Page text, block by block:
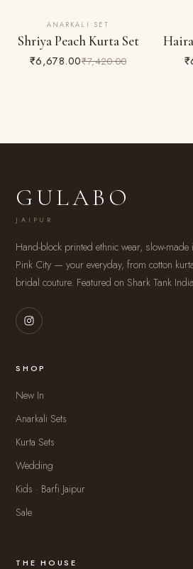
10% OFFANARKALI SET
Shriya Peach Kurta Set
₹6,678.00₹7,420.00
29%
GULABO
JAIPUR
Hand-block printed ethnic wear, slow-made
Pink City — your everyday, from cotton
bridal couture. Featured on Shark Tank
SHOP
New In
Anarkali Sets
Kurta Sets
Wedding
Kids · Barfi Jaipur
Sale
THE HOUSE